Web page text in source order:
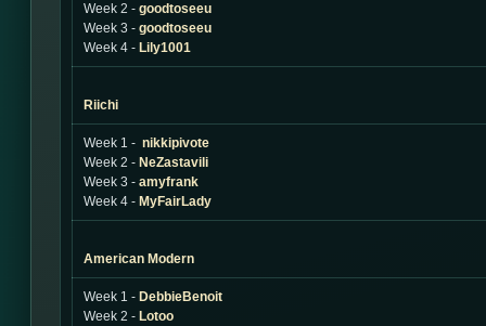
Week 2 - goodtoseeu
Week 3 - goodtoseeu
Week 4 - Lily1001
Riichi
Week 1 - nikkipivote
Week 2 - NeZastavili
Week 3 - amyfrank
Week 4 - MyFairLady
American Modern
Week 1 - DebbieBenoit
Week 2 - Lotoo